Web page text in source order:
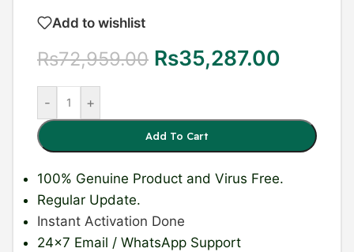
Add to wishlist
Rs72,959.00 Rs35,287.00
- +
Add To Cart
100% Genuine Product and Virus Free.
Regular Update.
Instant Activation Done
24×7 Email / WhatsApp Support